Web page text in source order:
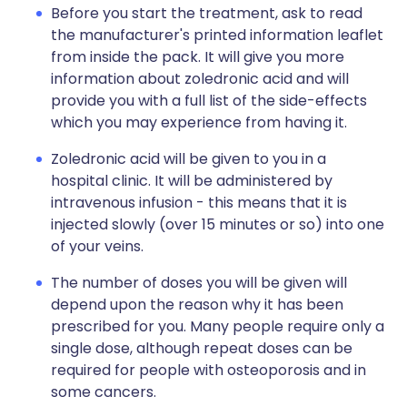
Before you start the treatment, ask to read
the manufacturer's printed information leaflet
from inside the pack. It will give you more
information about zoledronic acid and will
provide you with a full list of the side-effects
which you may experience from having it.
Zoledronic acid will be given to you in a
hospital clinic. It will be administered by
intravenous infusion - this means that it is
injected slowly (over 15 minutes or so) into one
of your veins.
The number of doses you will be given will
depend upon the reason why it has been
prescribed for you. Many people require only a
single dose, although repeat doses can be
required for people with osteoporosis and in
some cancers.